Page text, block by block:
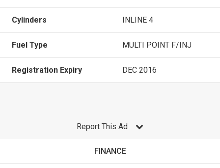
Cylinders INLINE 4
Fuel Type MULTI POINT F/INJ
Registration Expiry DEC 2016
Report This Ad
FINANCE